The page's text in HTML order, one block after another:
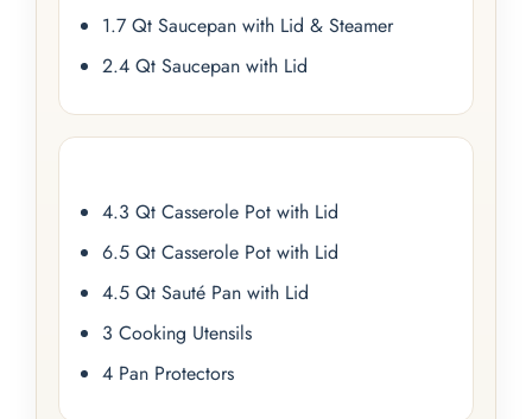
1.7 Qt Saucepan with Lid & Steamer
2.4 Qt Saucepan with Lid
4.3 Qt Casserole Pot with Lid
6.5 Qt Casserole Pot with Lid
4.5 Qt Sauté Pan with Lid
3 Cooking Utensils
4 Pan Protectors